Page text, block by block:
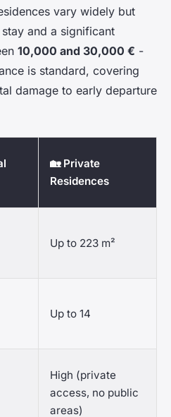
vary widely but
and a significant
10,000 and 30,000 € -
is standard, covering
damage to early departure
🏡 Private
Residences
Up to 223 m²
Up to 14
High (private
access, no public
areas)